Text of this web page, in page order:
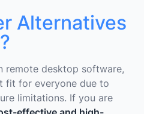
Alternatives
remote desktop software,
fit for everyone due to
limitations. If you are